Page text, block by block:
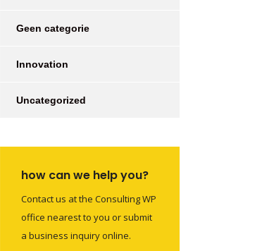
Geen categorie
Innovation
Uncategorized
how can we help you?
Contact us at the Consulting WP
office nearest to you or submit
a business inquiry online.